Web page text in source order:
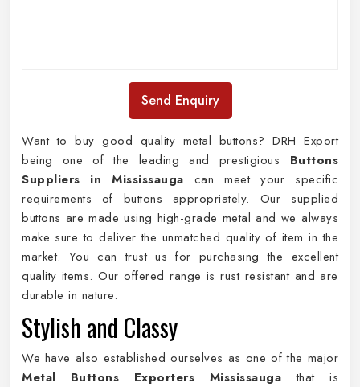
Send Enquiry
Want to buy good quality metal buttons? DRH Export
being one of the leading and prestigious Buttons
Suppliers in Mississauga can meet your specific
requirements of buttons appropriately. Our supplied
buttons are made using high-grade metal and we always
make sure to deliver the unmatched quality of item in the
market. You can trust us for purchasing the excellent
quality items. Our offered range is rust resistant and are
durable in nature.
Stylish and Classy
We have also established ourselves as one of the major
Metal Buttons Exporters Mississauga that is